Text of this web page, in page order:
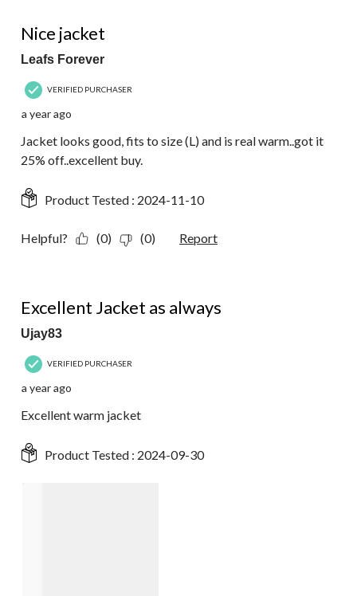
Nice jacket
Leafs Forever
VERIFIED PURCHASER
a year ago
Jacket looks good, fits to size (L) and is real warm..got it
25% off..excellent buy.
Product Tested : 2024-11-10
Helpful? (0) (0) Report
Excellent Jacket as always
Ujay83
VERIFIED PURCHASER
a year ago
Excellent warm jacket
Product Tested : 2024-09-30